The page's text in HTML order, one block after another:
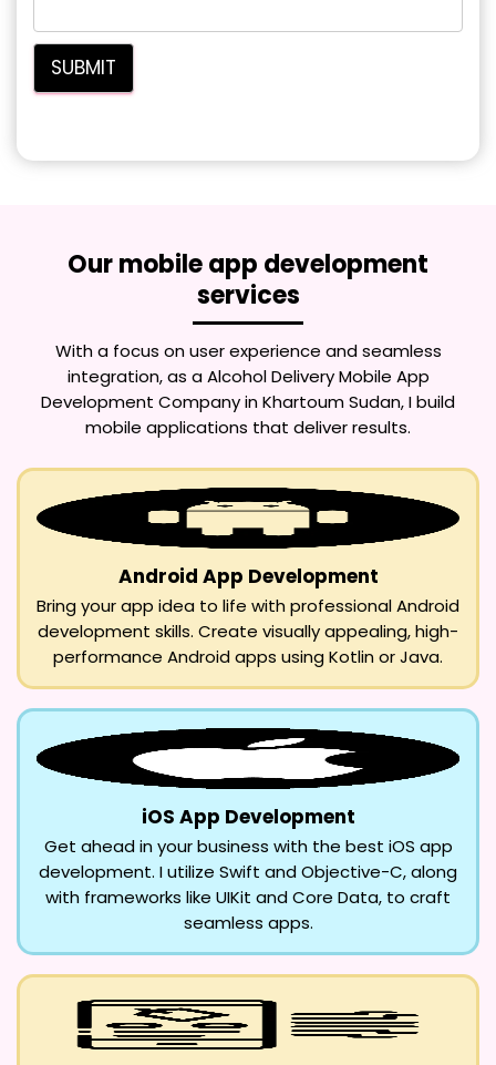
Our mobile app development
services
With a focus on user experience and seamless
integration, as aAlcohol Delivery Mobile App
Development Company in Khartoum Sudan, I build
mobile applications that deliver results.
Android App Development
Bring your app idea to life with professional Android
development skills. Create visually appealing, high-
performance Android apps using Kotlin or Java.
iOS App Development
Get ahead in your business with the best iOS app
development. I utilize Swift and Objective-C, along
with frameworks like UIKit and Core Data, to craft
seamless apps.